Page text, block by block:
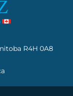
R4H 0A8